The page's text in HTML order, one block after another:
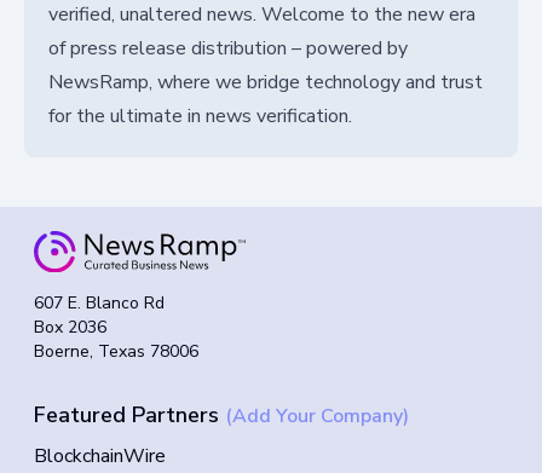
verified, unaltered news. Welcome to the new era
of press release distribution – powered by
NewsRamp, where we bridge technology and trust
for the ultimate in news verification.
607 E. Blanco Rd
Box 2036
Boerne, Texas 78006
Featured Partners (Add Your Company)
BlockchainWire